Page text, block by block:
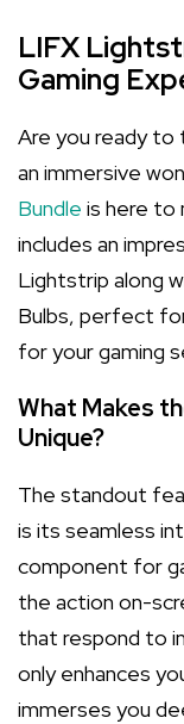
LIFX
Gaming
Are you ready to
an immersive
Bundle is here to
includes an
Lightstrip along
Bulbs, perfect
for your gaming
What Makes
Unique?
The standout
is its seamless
component for
the action on-
that respond to
only enhances
immerses you